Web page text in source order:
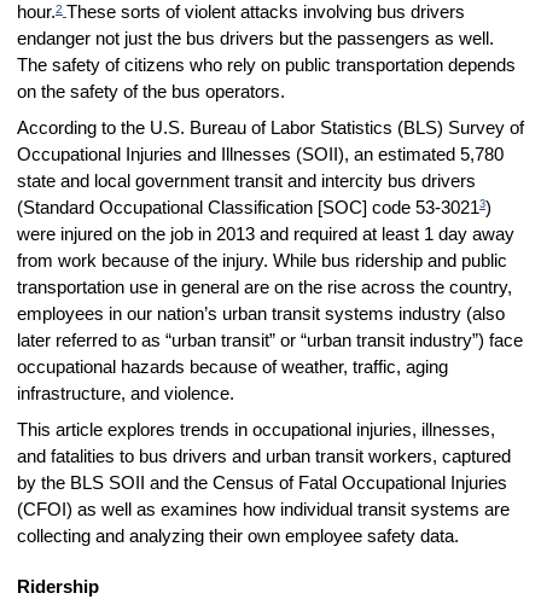
hour.2 These sorts of violent attacks involving bus drivers
endanger not just the bus drivers but the passengers as well.
The safety of citizens who rely on public transportation depends
on the safety of the bus operators.
According to the U.S. Bureau of Labor Statistics (BLS) Survey of
Occupational Injuries and Illnesses (SOII), an estimated 5,780
state and local government transit and intercity bus drivers
(Standard Occupational Classification [SOC] code 53-30213)
were injured on the job in 2013 and required at least 1 day away
from work because of the injury. While bus ridership and public
transportation use in general are on the rise across the country,
employees in our nation’s urban transit systems industry (also
later referred to as “urban transit” or “urban transit industry”) face
occupational hazards because of weather, traffic, aging
infrastructure, and violence.
This article explores trends in occupational injuries, illnesses,
and fatalities to bus drivers and urban transit workers, captured
by the BLS SOII and the Census of Fatal Occupational Injuries
(CFOI) as well as examines how individual transit systems are
collecting and analyzing their own employee safety data.
Ridership